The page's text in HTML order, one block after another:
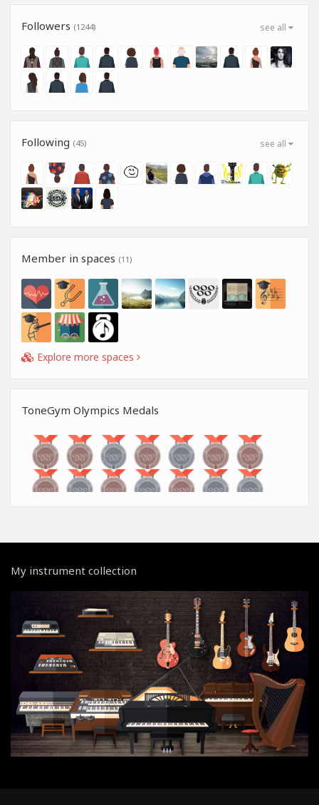
see all
Followers (1244)
see all
Following (45)
Member in spaces (11)
Explore more spaces
ToneGym Olympics Medals
My instrument collection